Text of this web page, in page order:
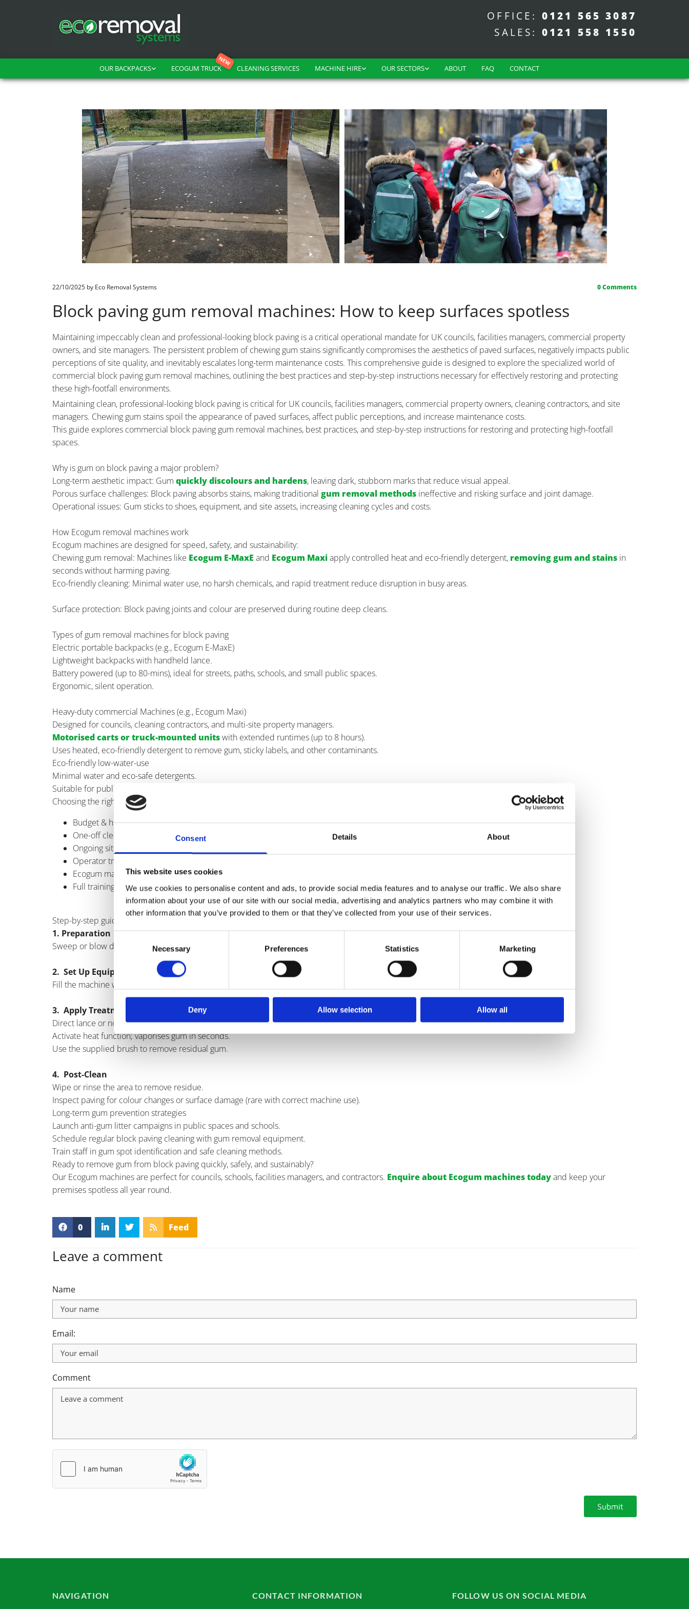
Consent Details About
This website uses cookies
We use cookies to personalise content and ads, to provide social media features and to analyse our traffic. We also share
information about your use of our site with our social media, advertising and analytics partners who may combine it with
other information that you’ve provided to them or that they’ve collected from your use of their services.
Selection
Necessary Preferences Statistics Marketing
Deny Allow selection Allow all
OFFICE: 0121 565 3087
SALES: 0121 558 1550
OUR BACKPACKS ECOGUM TRUCK CLEANING SERVICES MACHINE HIRE OUR SECTORS ABOUT FAQ CONTACT
22/10/2025 by Eco Removal Systems 0Comments
Block paving gum removal machines: How to keep surfaces spotless
Maintaining impeccably clean and professional-looking block paving is a critical operational mandate for UK councils, facilities managers, commercial property
owners, and site managers. The persistent problem of chewing gum stains significantly compromises the aesthetics of paved surfaces, negatively impacts public
perceptions of site quality, and inevitably escalates long-term maintenance costs. This comprehensive guide is designed to explore the specialized world of
commercial block paving gum removal machines, outlining the best practices and step-by-step instructions necessary for effectively restoring and protecting
these high-footfall environments.
Maintaining clean, professional-looking block paving is critical for UK councils, facilities managers, commercial property owners, cleaning contractors, and site
managers. Chewing gum stains spoil the appearance of paved surfaces, affect public perceptions, and increase maintenance costs.
This guide explores commercial block paving gum removal machines, best practices, and step-by-step instructions for restoring and protecting high-footfall
spaces.
Why is gum on block paving a major problem?
Long-term aesthetic impact: Gum quickly discolours and hardens, leaving dark, stubborn marks that reduce visual appeal.
Porous surface challenges: Block paving absorbs stains, making traditional gum removal methods ineffective and risking surface and joint damage.
Operational issues: Gum sticks to shoes, equipment, and site assets, increasing cleaning cycles and costs.
How Ecogum removal machines work
Ecogum machines are designed for speed, safety, and sustainability:
Chewing gum removal: Machines like Ecogum E-MaxE and Ecogum Maxiapply controlled heat and eco-friendly detergent, removing gum and stains in
seconds without harming paving.
Eco-friendly cleaning: Minimal water use, no harsh chemicals, and rapid treatment reduce disruption in busy areas.
Surface protection: Block paving joints and colour are preserved during routine deep cleans.
Types of gum removal machines for block paving
Electric portable backpacks (e.g., Ecogum E-MaxE)
Lightweight backpacks with handheld lance.
Battery powered (up to 80-mins), ideal for streets, paths, schools, and small public spaces.
Ergonomic, silent operation.
Heavy-duty commercial Machines (e.g., Ecogum Maxi)
Designed for councils, cleaning contractors, and multi-site property managers.
Motorised carts or truck-mounted unitswith extended runtimes (up to 8 hours).
Uses heated, eco-friendly detergent to remove gum, sticky labels, and other contaminants.
Eco-friendly low-water-use
Minimal water and eco-safe detergents.
Suitable for public parks, schools, leisure venues, and sustainability-focused sites.
Choosing the right gum removal machine
Budget & hire vs. Buy decision
One-off cleans? Consider our specialised chewing gum removal services.
Ongoing site management? Purchasing ensures consistent access and compliance.
Operator training & ease of use
Ecogum machines provide intuitive controls and ergonomic design.
Full training available to maximise safety and efficiency.
Step-by-step guide to removing gum from block paving
1. Preparation
Sweep or blow debris and litter from the area.
2. Set Up Equipment
Fill the machine with validated eco-friendly detergent.
3. Apply Treatment
Direct lance or nozzle at gum spot.
Activate heat function; vaporises gum in seconds.
Use the supplied brush to remove residual gum.
4. Post-Clean
Wipe or rinse the area to remove residue.
Inspect paving for colour changes or surface damage (rare with correct machine use).
Long-term gum prevention strategies
Launch anti-gum litter campaigns in public spaces and schools.
Schedule regular block paving cleaning with gum removal equipment.
Train staff in gum spot identification and safe cleaning methods.
Ready to remove gum from block paving quickly, safely, and sustainably?
Our Ecogum machines are perfect for councils, schools, facilities managers, and contractors. Enquire about Ecogum machines todayand keep your
premises spotless all year round.
0 Feed
Leave a comment
Name
Email:
Comment
NAVIGATION CONTACT INFORMATION FOLLOW US ON SOCIAL MEDIA